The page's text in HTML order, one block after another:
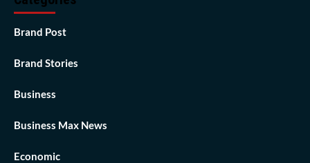
Brand Post
Brand Stories
Business
Business Max News
Economic